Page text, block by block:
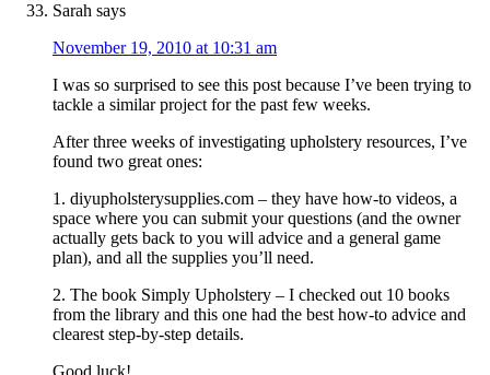
Sarah says
November 19, 2010 at 10:31 am
I was so surprised to see this post because I’ve been trying to
tackle a similar project for the past few weeks.
After three weeks of investigating upholstery resources, I’ve
found two great ones:
1. diyupholsterysupplies.com – they have how-to videos, a
space where you can submit your questions (and the owner
actually gets back to you will advice and a general game
plan), and all the supplies you’ll need.
2. The book Simply Upholstery – I checked out 10 books
from the library and this one had the best how-to advice and
clearest step-by-step details.